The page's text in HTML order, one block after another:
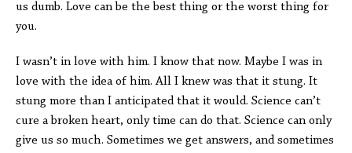
us dumb. Love can be the best thing or the worst thing for
you.
I wasn’t in love with him. I know that now. Maybe I was in
love with the idea of him. All I knew was that it stung. It
stung more than I anticipated that it would. Science can’t
cure a broken heart, only time can do that. Science can only
give us so much. Sometimes we get answers, and sometimes